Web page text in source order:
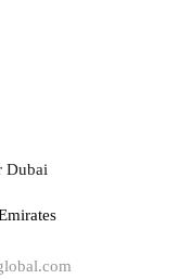
Dubai